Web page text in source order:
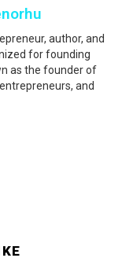
author, and
for founding
as the founder of
and